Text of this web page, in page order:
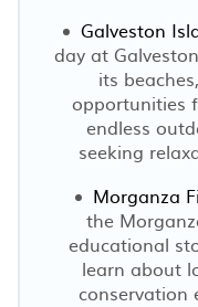
Galveston
day at
its
opportunities
endless
seeking
Morganza
the
educational
learn about
conservation